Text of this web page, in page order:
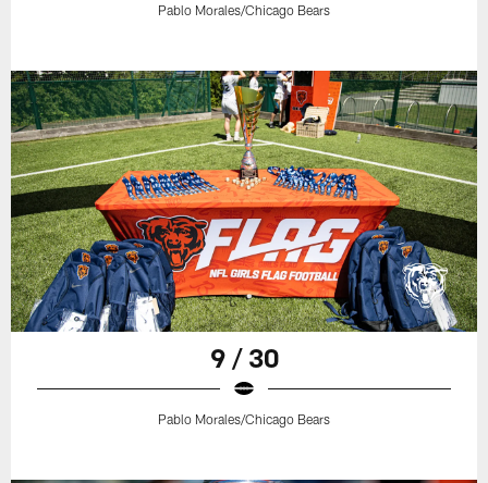
Pablo Morales/Chicago Bears
9 / 30
Pablo Morales/Chicago Bears